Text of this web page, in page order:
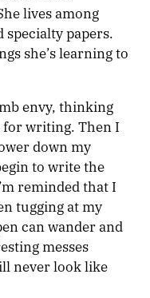
lives among
papers.
she’s learning to
envy, thinking
for writing. Then I
down my
to write the
reminded that I
tugging at my
can wander and
messes
never look like